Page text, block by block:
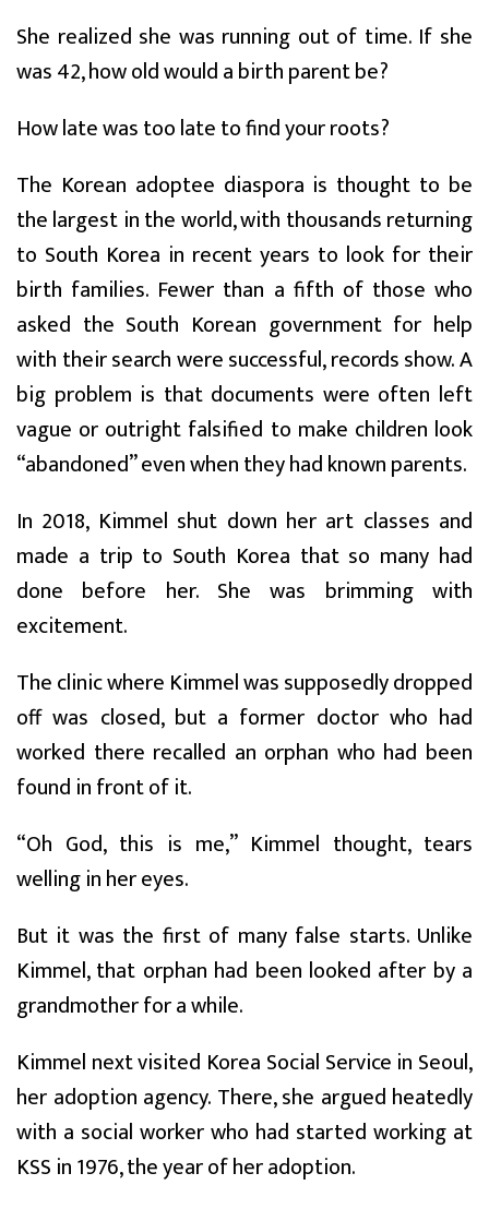
She realized she was running out of time. If she
was 42, how old would a birth parent be?
How late was too late to find your roots?
The Korean adoptee diaspora is thought to be
the largest in the world, with thousands returning
to South Korea in recent years to look for their
birth families. Fewer than a fifth of those who
asked the South Korean government for help
with their search were successful, records show. A
big problem is that documents were often left
vague or outright falsified to make children look
“abandoned” even when they had known parents.
In 2018, Kimmel shut down her art classes and
made a trip to South Korea that so many had
done before her. She was brimming with
excitement.
The clinic where Kimmel was supposedly dropped
off was closed, but a former doctor who had
worked there recalled an orphan who had been
found in front of it.
“Oh God, this is me,” Kimmel thought, tears
welling in her eyes.
But it was the first of many false starts. Unlike
Kimmel, that orphan had been looked after by a
grandmother for a while.
Kimmel next visited Korea Social Service in Seoul,
her adoption agency. There, she argued heatedly
with a social worker who had started working at
KSS in 1976, the year of her adoption.